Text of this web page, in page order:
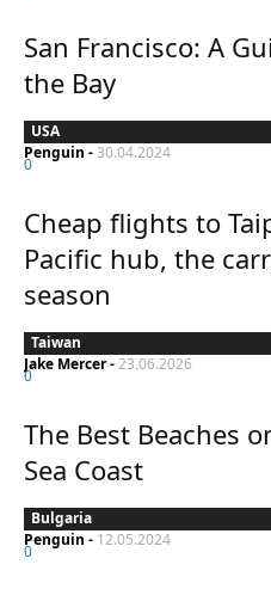
San Francisco: A
the Bay
USA
Penguin - 30.04.2024
0
Cheap flights to
Pacific hub, the
season
Taiwan
Jake Mercer-23.06.2026
0
The Best Beaches
Sea Coast
Bulgaria
Penguin - 12.05.2024
0